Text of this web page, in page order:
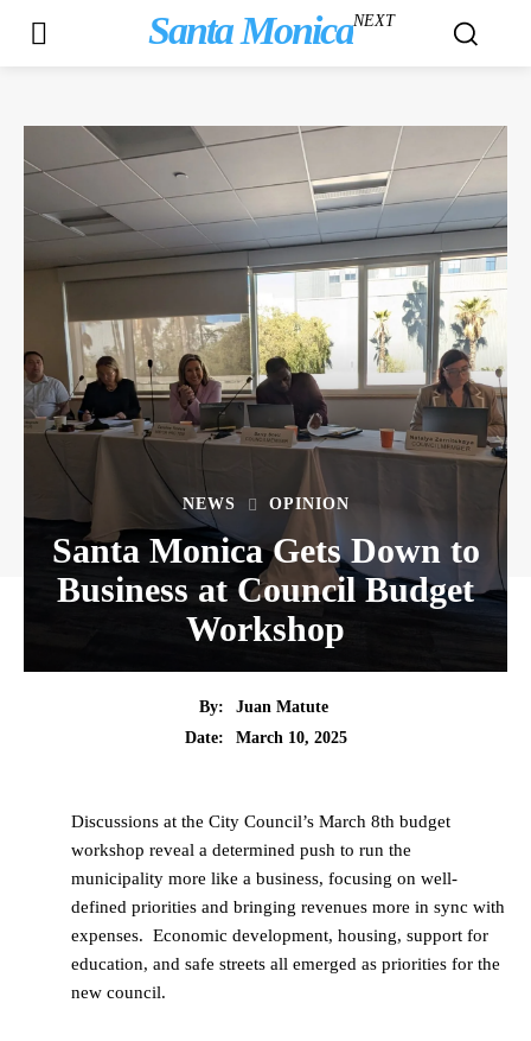
Santa MonicaNEXT
NEWS OPINION
Santa Monica Gets Down to
Business at Council Budget
Workshop
By:
Juan Matute
Date:
March 10, 2025
Discussions at the City Council’s March 8th budget
workshop reveal a determined push to run the
municipality more like a business, focusing on well-
defined priorities and bringing revenues more in sync with
expenses. Economic development, housing, support for
education, and safe streets all emerged as priorities for the
new council.